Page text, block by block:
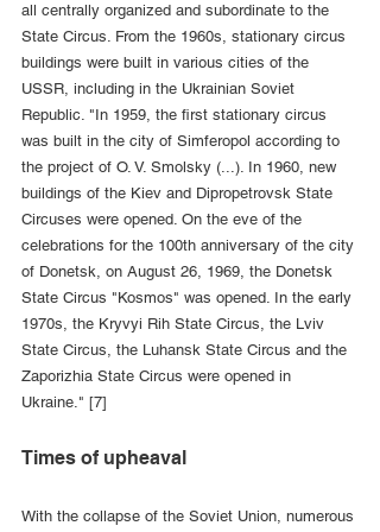
all centrally organized and subordinate to the
State Circus. From the 1960s, stationary circus
buildings were built in various cities of the
USSR, including in the Ukrainian Soviet
Republic. "In 1959, the first stationary circus
was built in the city of Simferopol according to
the project of O. V. Smolsky (...). In 1960, new
buildings of the Kiev and Dipropetrovsk State
Circuses were opened. On the eve of the
celebrations for the 100th anniversary of the city
of Donetsk, on August 26, 1969, the Donetsk
State Circus "Kosmos" was opened. In the early
1970s, the Kryvyi Rih State Circus, the Lviv
State Circus, the Luhansk State Circus and the
Zaporizhia State Circus were opened in
Ukraine." [7]
Times of upheaval
With the collapse of the Soviet Union, numerous